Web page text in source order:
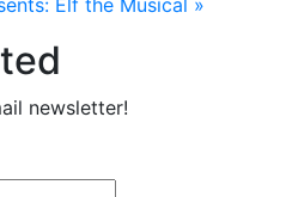
Elf the Musical »
newsletter!